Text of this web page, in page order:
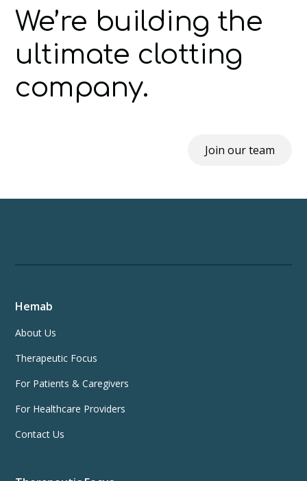
We’re building the
ultimate clotting
company.
Join our team
Hemab
About Us
Therapeutic Focus
For Patients & Caregivers
For Healthcare Providers
Contact Us